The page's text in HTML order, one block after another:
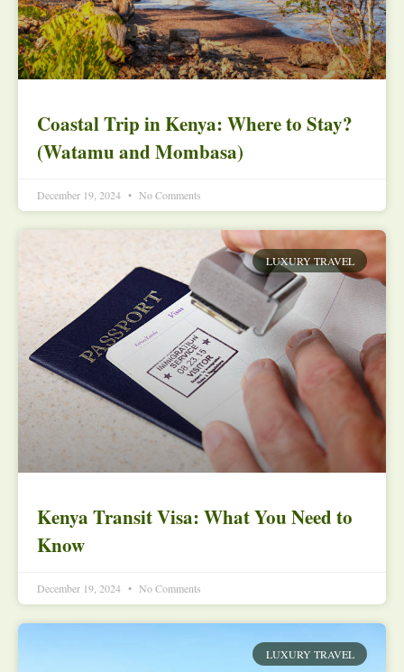
Coastal Trip in Kenya: Where to Stay?
(Watamu and Mombasa)
December 19, 2024 No Comments
LUXURY TRAVEL
Kenya Transit Visa: What You Need to
Know
December 19, 2024 No Comments
LUXURY TRAVEL